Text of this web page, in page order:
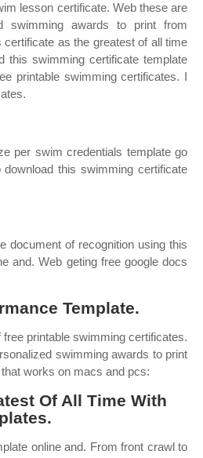
lesson certificate. Web these are
swimming awards to print from
as the greatest of all time
this swimming certificate template
printable swimming certificates. I
per swim credentials template go
this swimming certificate
document of recognition using this
and. Web geting free google docs
Template.
printable swimming certificates.
swimming awards to print
works on macs and pcs:
Of All Time With
online and. From front crawl to